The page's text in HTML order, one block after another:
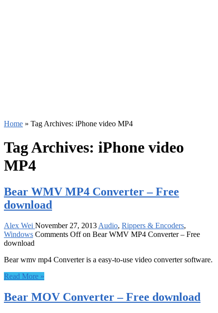
Home » Tag Archives: iPhone video MP4
Tag Archives: iPhone video
MP4
Bear WMV MP4 Converter – Free
download
Alex Wei November 27, 2013 Audio, Rippers & Encoders,
Windows Comments Offon Bear WMV MP4 Converter – Free
download
Bear wmv mp4 Converter is a easy-to-use video converter software.
Read More »
Bear MOV Converter – Free download